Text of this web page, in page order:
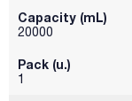
Capacity (mL)
20000
Pack (u.)
1